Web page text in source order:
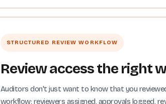
STRUCTURED REVIEW WORKFLOW
Review access the right
Auditors don't just want to know that you
workflow: reviewers assigned, approvals logged,